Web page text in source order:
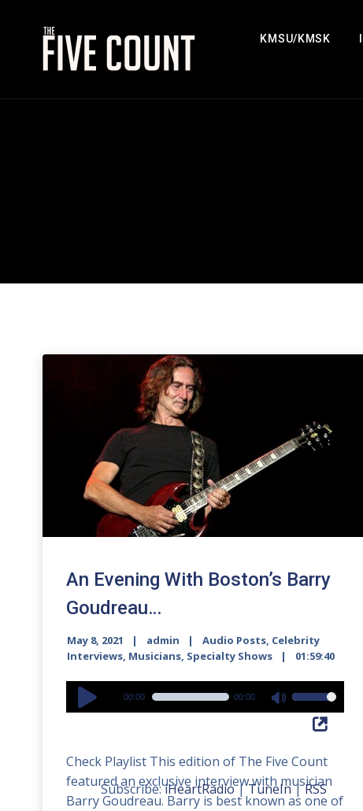
KMSU/KMSK
An Evening With Boston’s Barry
Goudreau…
May 8, 2021 admin Audio Posts, Celebrity
Interviews, Musicians, Specialty Shows 01:59:40
Audio
Player
00:00 00:00
Use
Up/Down
keys
to
increase
Subscribe:iHeartRadio|TuneIn|RSS
Check Playlist This edition of The Five Count
featured an exclusive interview with musician
Barry Goudreau. Barry is best known as one of